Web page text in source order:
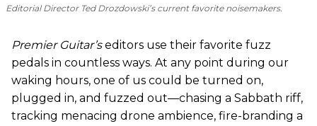
Editorial Director Ted Drozdowski’s current favorite noisemakers.
Premier Guitar’seditors use their favorite fuzz
pedals in countless ways. At any point during our
waking hours, one of us could be turned on,
plugged in, and fuzzed out—chasing a Sabbath riff,
tracking menacing drone ambience, fire-branding a